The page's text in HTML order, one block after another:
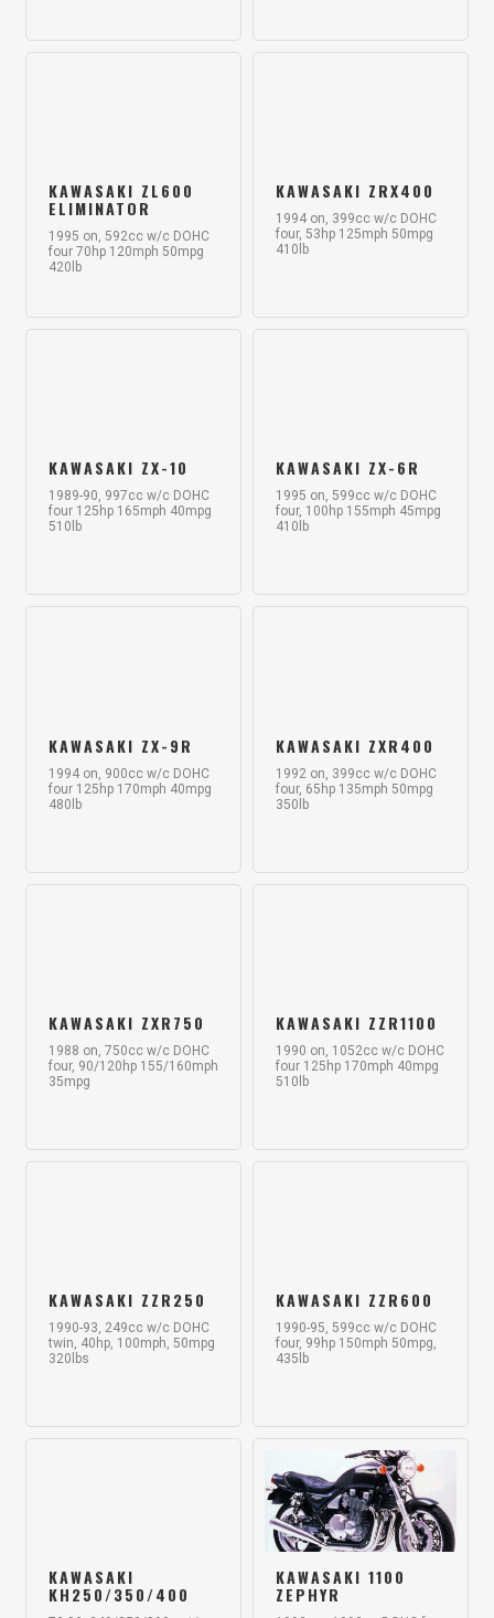
KAWASAKI ZL600
ELIMINATOR
1995 on, 592cc w/c DOHC
four 70hp 120mph 50mpg
420lb
KAWASAKI ZRX400
1994 on, 399cc w/c DOHC
four, 53hp 125mph 50mpg
410lb
KAWASAKI ZX-10
1989-90, 997cc w/c DOHC
four 125hp 165mph 40mpg
510lb
KAWASAKI ZX-6R
1995 on, 599cc w/c DOHC
four, 100hp 155mph 45mpg
410lb
KAWASAKI ZX-9R
1994 on, 900cc w/c DOHC
four 125hp 170mph 40mpg
480lb
KAWASAKI ZXR400
1992 on, 399cc w/c DOHC
four, 65hp 135mph 50mpg
350lb
KAWASAKI ZXR750
1988 on, 750cc w/c DOHC
four, 90/120hp 155/160mph
35mpg
KAWASAKI ZZR1100
1990 on, 1052cc w/c DOHC
four 125hp 170mph 40mpg
510lb
KAWASAKI ZZR250
1990-93, 249cc w/c DOHC
twin, 40hp, 100mph, 50mpg
320lbs
KAWASAKI ZZR600
1990-95, 599cc w/c DOHC
four, 99hp 150mph 50mpg,
435lb
KAWASAKI
KH250/350/400
KAWASAKI 1100
ZEPHYR